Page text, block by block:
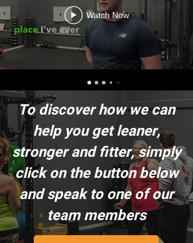
Watch Now
To discover how we can
help you get leaner,
stronger and fitter, simply
click on the button below
and speak to one of our
team members